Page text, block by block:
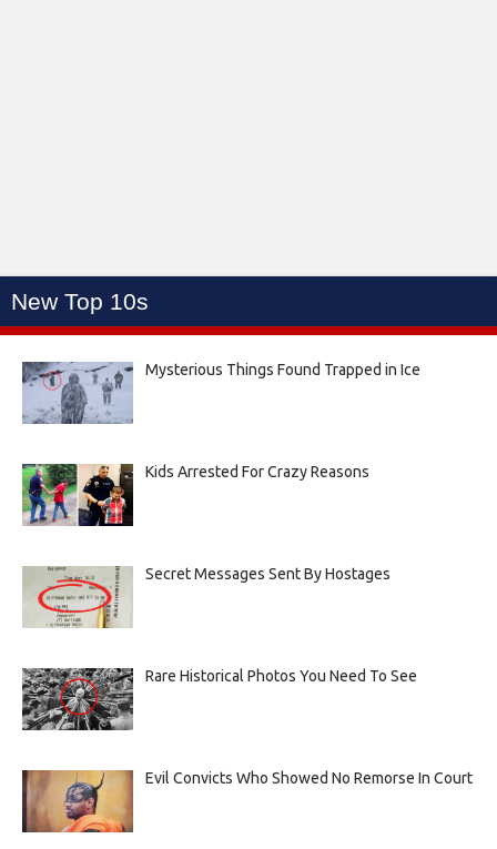
New Top 10s
Mysterious Things Found Trapped in Ice
Kids Arrested For Crazy Reasons
Secret Messages Sent By Hostages
Rare Historical Photos You Need To See
Evil Convicts Who Showed No Remorse In Court